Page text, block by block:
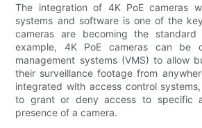
The integration of 4K PoE cameras
systems and software is one of the
cameras are becoming the standard
example, 4K PoE cameras can be
management systems (VMS) to allow
their surveillance footage from
integrated with access control
to grant or deny access to specific
presence of a camera.